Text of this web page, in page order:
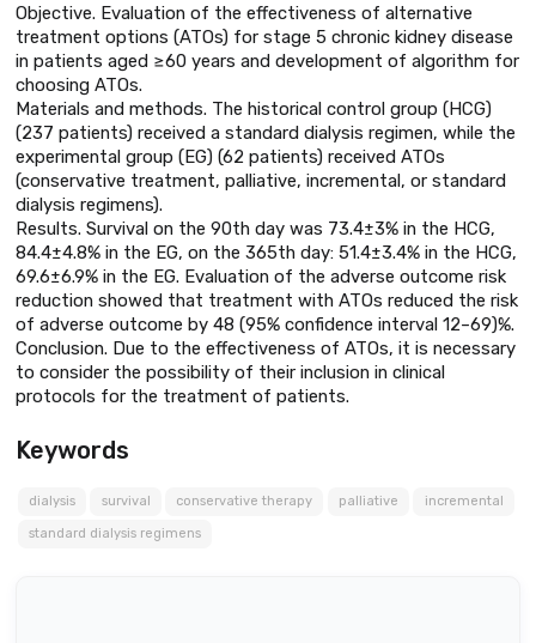
Objective. Evaluation of the effectiveness of alternative
treatment options (ATOs) for stage 5 chronic kidney disease
in patients aged ≥60 years and development of algorithm for
choosing ATOs.
Materials and methods. The historical control group (HCG)
(237 patients) received a standard dialysis regimen, while the
experimental group (EG) (62 patients) received ATOs
(conservative treatment, palliative, incremental, or standard
dialysis regimens).
Results. Survival on the 90th day was 73.4±3% in the HCG,
84.4±4.8% in the EG, on the 365th day: 51.4±3.4% in the HCG,
69.6±6.9% in the EG. Evaluation of the adverse outcome risk
reduction showed that treatment with ATOs reduced the risk
of adverse outcome by 48 (95% confidence interval 12–69)%.
Conclusion. Due to the effectiveness of ATOs, it is necessary
to consider the possibility of their inclusion in clinical
protocols for the treatment of patients.
Keywords
dialysis survival conservative therapy palliative incremental
standard dialysis regimens